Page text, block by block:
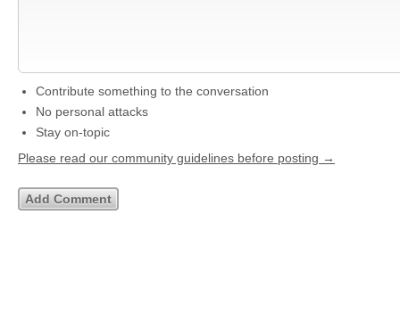
Contribute something to the conversation
No personal attacks
Stay on-topic
Please read our community guidelines before posting →